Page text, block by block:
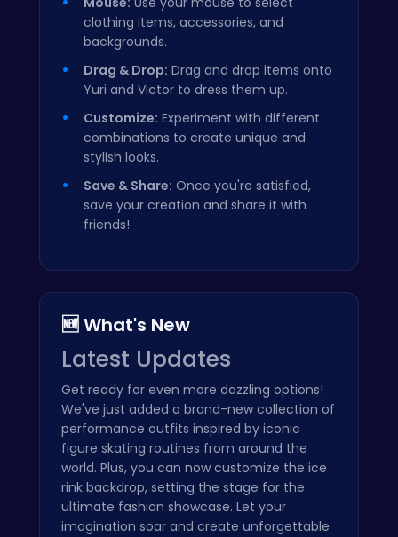
clothing items, accessories, and
backgrounds.
Drag & Drop: Drag and drop items onto
Yuri and Victor to dress them up.
Customize: Experiment with different
combinations to create unique and
stylish looks.
Save & Share: Once you're satisfied,
save your creation and share it with
friends!
🆕 What's New
Latest Updates
Get ready for even more dazzling options!
We've just added a brand-new collection of
performance outfits inspired by iconic
figure skating routines from around the
world. Plus, you can now customize the ice
rink backdrop, setting the stage for the
ultimate fashion showcase. Let your
imagination soar and create unforgettable